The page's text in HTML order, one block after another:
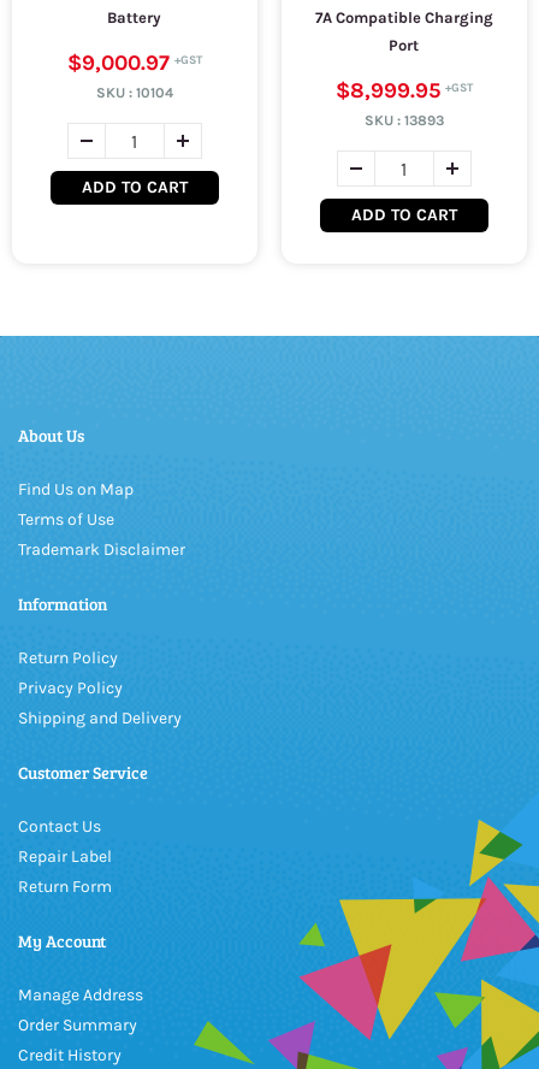
Battery
$9,000.97
SKU : 10104
ADD TO CART
7A Compatible Charging
Port
$8,999.95
SKU : 13893
ADD TO CART
About Us
Find Us on Map
Terms of Use
Trademark Disclaimer
Information
Return Policy
Privacy Policy
Shipping and Delivery
Customer Service
Contact Us
Repair Label
Return Form
My Account
Manage Address
Order Summary
Credit History